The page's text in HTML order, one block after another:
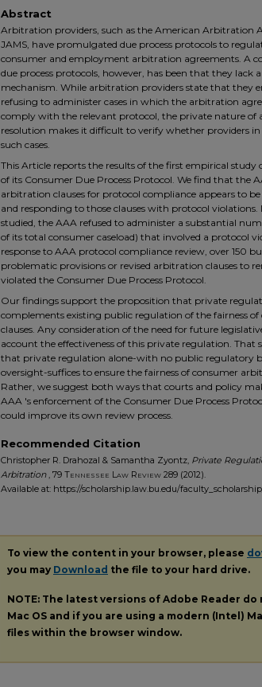
Abstract
Arbitration providers, such as the American Arbitration
JAMS, have promulgated due process protocols to
consumer and employment arbitration agreements. A
due process protocols, however, has been that they lack
mechanism. While arbitration providers state that they
refusing to administer cases in which the arbitration
comply with the relevant protocol, the private nature of
resolution makes it difficult to verify whether providers
such cases.
This Article reports the results of the first empirical study
of its Consumer Due Process Protocol. We find that the
arbitration clauses for protocol compliance appears to
and responding to those clauses with protocol
studied, the AAA refused to administer a substantial
of its total consumer caseload) that involved a protocol
response to AAA protocol compliance review, over 150
problematic provisions or revised arbitration clauses to
violated the Consumer Due Process Protocol.
Our findings support the proposition that private
complements existing public regulation of the fairness
clauses. Any consideration of the need for future
account the effectiveness of this private regulation. That
that private regulation alone-with no public regulatory
oversight-suffices to ensure the fairness of consumer
Rather, we suggest both ways that courts and policy
AAA 's enforcement of the Consumer Due Process
could improve its own review process.
Recommended Citation
Christopher R. Drahozal & Samantha Zyontz, Private
Arbitration, 79 Tennessee Law Review 289 (2012).
Available at: https://scholarship.law.bu.edu/
To view the content in your browser, please
you may Download the file to your hard drive.
NOTE: The latest versions of Adobe Reader
Mac OS and if you are using a modern (Intel)
files within the browser window.